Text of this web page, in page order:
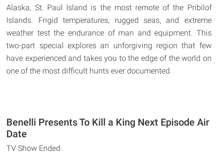
Alaska, St. Paul Island is the most remote of the Pribilof
Islands. Frigid temperatures, rugged seas, and extreme
weather test the endurance of man and equipment. This
two-part special explores an unforgiving region that few
have experienced and takes you to the edge of the world on
one of the most difficult hunts ever documented.
Benelli Presents To Kill a King Next Episode Air
Date
TV Show Ended.